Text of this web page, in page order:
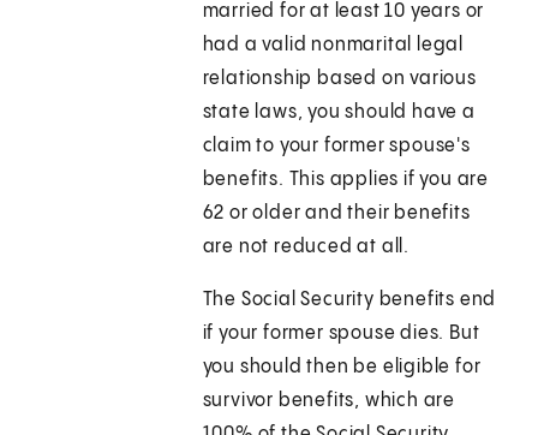
married for at least 10 years or
had a valid nonmarital legal
relationship based on various
state laws, you should have a
claim to your former spouse's
benefits. This applies if you are
62 or older and their benefits
are not reduced at all.
The Social Security benefits end
if your former spouse dies. But
you should then be eligible for
survivor benefits, which are